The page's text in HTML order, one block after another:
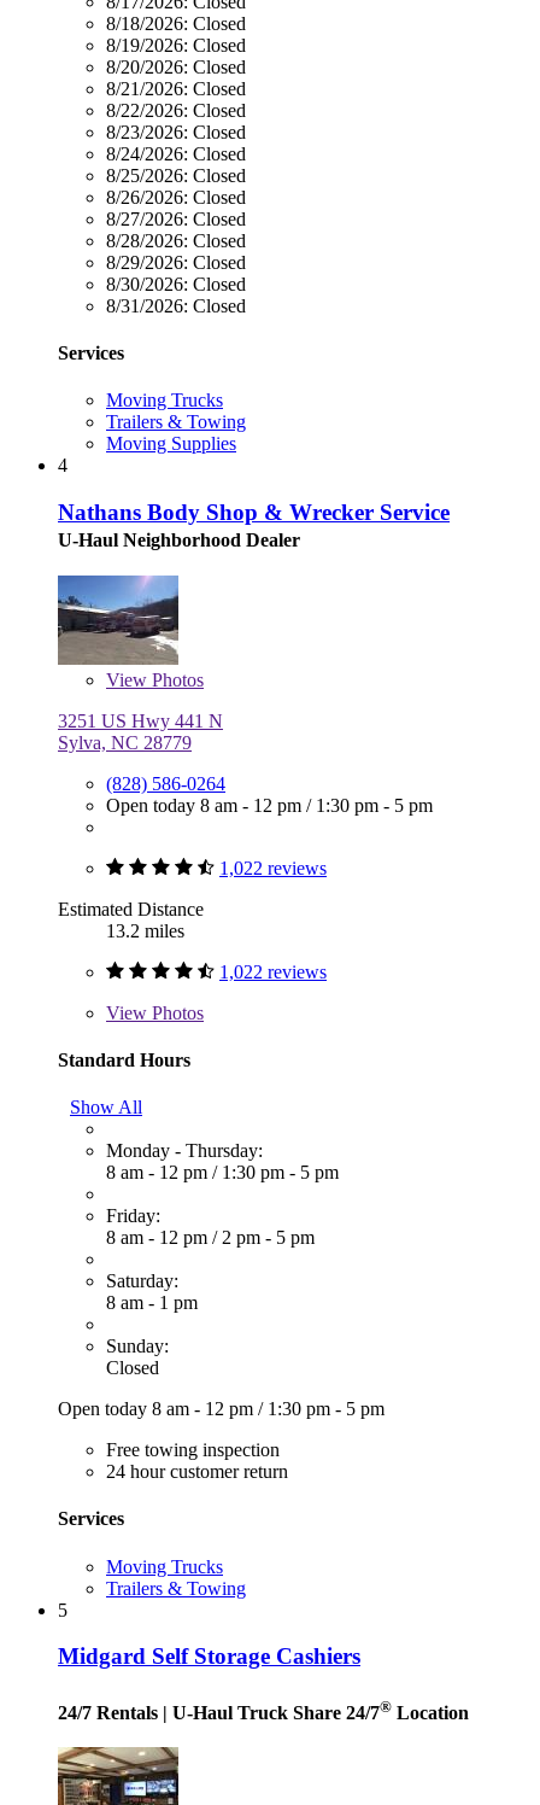
8/18/2026: Closed
8/19/2026: Closed
8/20/2026: Closed
8/21/2026: Closed
8/22/2026: Closed
8/23/2026: Closed
8/24/2026: Closed
8/25/2026: Closed
8/26/2026: Closed
8/27/2026: Closed
8/28/2026: Closed
8/29/2026: Closed
8/30/2026: Closed
8/31/2026: Closed
Services
Moving Trucks
Trailers & Towing
Moving Supplies
4
Nathans Body Shop & Wrecker Service
U-Haul Neighborhood Dealer
View Photos
3251 US Hwy 441 N
Sylva, NC 28779
(828) 586-0264
Open today 8 am - 12 pm / 1:30 pm - 5 pm
1,022 reviews
Estimated Distance
13.2 miles
1,022 reviews
View Photos
Standard Hours
Show All
Monday - Thursday:
8 am - 12 pm / 1:30 pm - 5 pm
Friday:
8 am - 12 pm / 2 pm - 5 pm
Saturday:
8 am - 1 pm
Sunday:
Closed
Open today 8 am - 12 pm / 1:30 pm - 5 pm
Free towing inspection
24 hour customer return
Services
Moving Trucks
Trailers & Towing
5
Midgard Self Storage Cashiers
24/7 Rentals | U-Haul Truck Share 24/7® Location